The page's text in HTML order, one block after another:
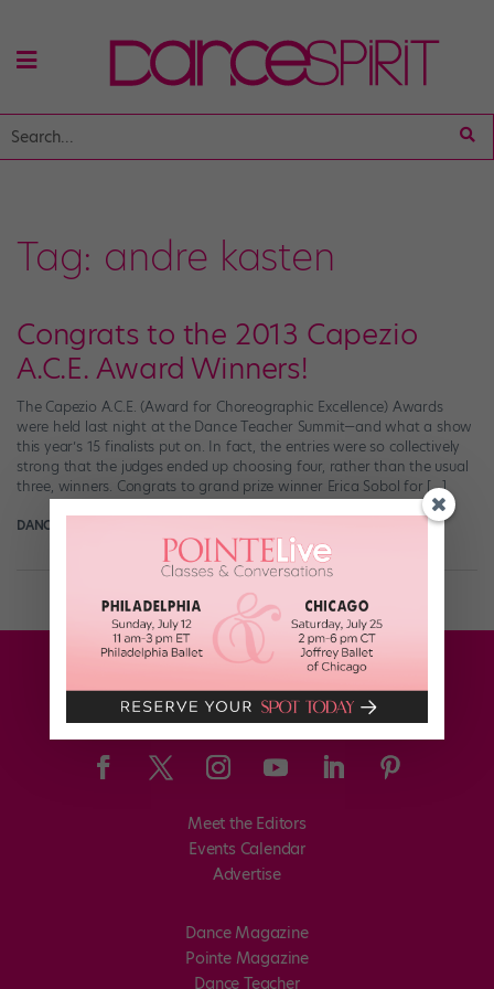
Tag: andre kasten
Congrats to the 2013 Capezio
A.C.E. Award Winners!
The Capezio A.C.E. (Award for Choreographic Excellence) Awards
were held last night at the Dance Teacher Summit—and what a show
this year’s 15 finalists put on. In fact, the entries were so collectively
strong that the judges ended up choosing four, rather than the usual
three, winners. Congrats to grand prize winner Erica Sobol for […]
DANCE SPIRIT
Meet the Editors
Events Calendar
Advertise
Dance Magazine
Pointe Magazine
Dance Teacher